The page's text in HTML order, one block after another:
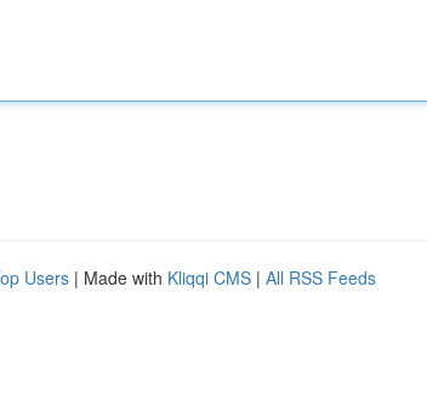
Users | Made with Kliqqi CMS | All RSS Feeds